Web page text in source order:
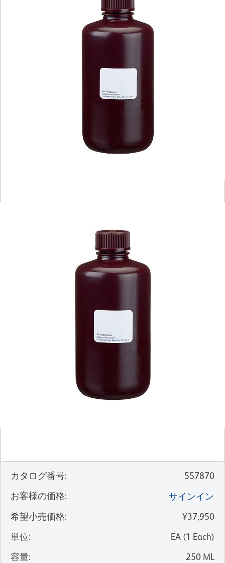
カタログ番号:
557870
お客様の価格:
サインイン
希望小売価格:
¥37,950
単位: EA (1 Each)
容量: 250 ML